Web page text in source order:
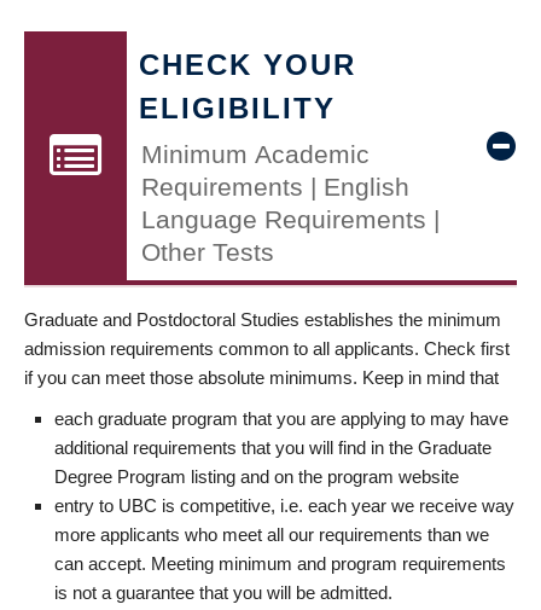
CHECK YOUR
ELIGIBILITY
Minimum Academic
Requirements | English
Language Requirements |
Other Tests
Graduate and Postdoctoral Studies establishes the minimum
admission requirements common to all applicants. Check first
if you can meet those absolute minimums. Keep in mind that
each graduate program that you are applying to may have
additional requirements that you will find in the Graduate
Degree Program listing and on the program website
entry to UBC is competitive, i.e. each year we receive way
more applicants who meet all our requirements than we
can accept. Meeting minimum and program requirements
is not a guarantee that you will be admitted.